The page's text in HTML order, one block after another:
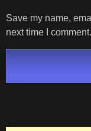
Save my name,
next time I comment.